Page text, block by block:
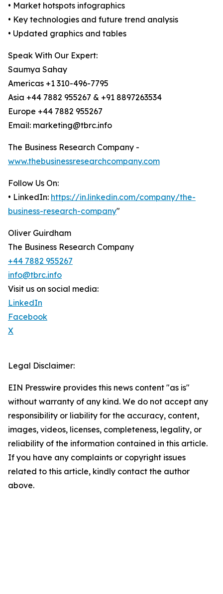
• Market hotspots infographics
• Key technologies and future trend analysis
• Updated graphics and tables
Speak With Our Expert:
Saumya Sahay
Americas +1 310-496-7795
Asia +44 7882 955267 & +91 8897263534
Europe +44 7882 955267
Email: marketing@tbrc.info
The Business Research Company -
www.thebusinessresearchcompany.com
Follow Us On:
• LinkedIn: https://in.linkedin.com/company/the-
business-research-company"
Oliver Guirdham
The Business Research Company
+44 7882 955267
info@tbrc.info
Visit us on social media:
LinkedIn
Facebook
X
Legal Disclaimer:
EIN Presswire provides this news content "as is"
without warranty of any kind. We do not accept any
responsibility or liability for the accuracy, content,
images, videos, licenses, completeness, legality, or
reliability of the information contained in this article.
If you have any complaints or copyright issues
related to this article, kindly contact the author
above.